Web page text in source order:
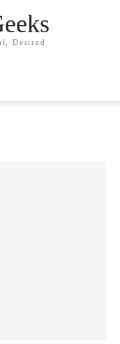
Desired